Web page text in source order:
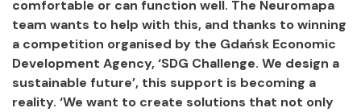
comfortable or can function well. The Neuromapa
team wants to help with this, and thanks to winning
a competition organised by the Gdańsk Economic
Development Agency, ‘SDG Challenge. We design a
sustainable future’, this support is becoming a
reality. ‘We want to create solutions that not only